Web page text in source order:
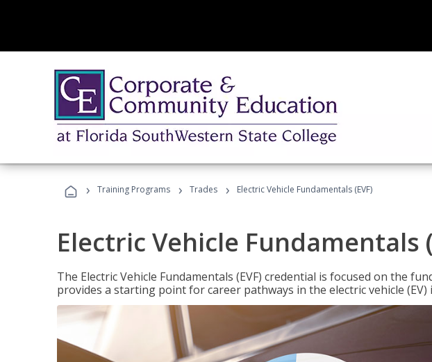
› Training Programs › Trades › Electric Vehicle Fundamentals (EVF)
Electric Vehicle Fundamentals
The Electric Vehicle Fundamentals (EVF) credential is focused on the
provides a starting point for career pathways in the electric vehicle (EV)